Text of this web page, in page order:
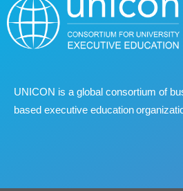
UNICON is a global consortium of
based executive education